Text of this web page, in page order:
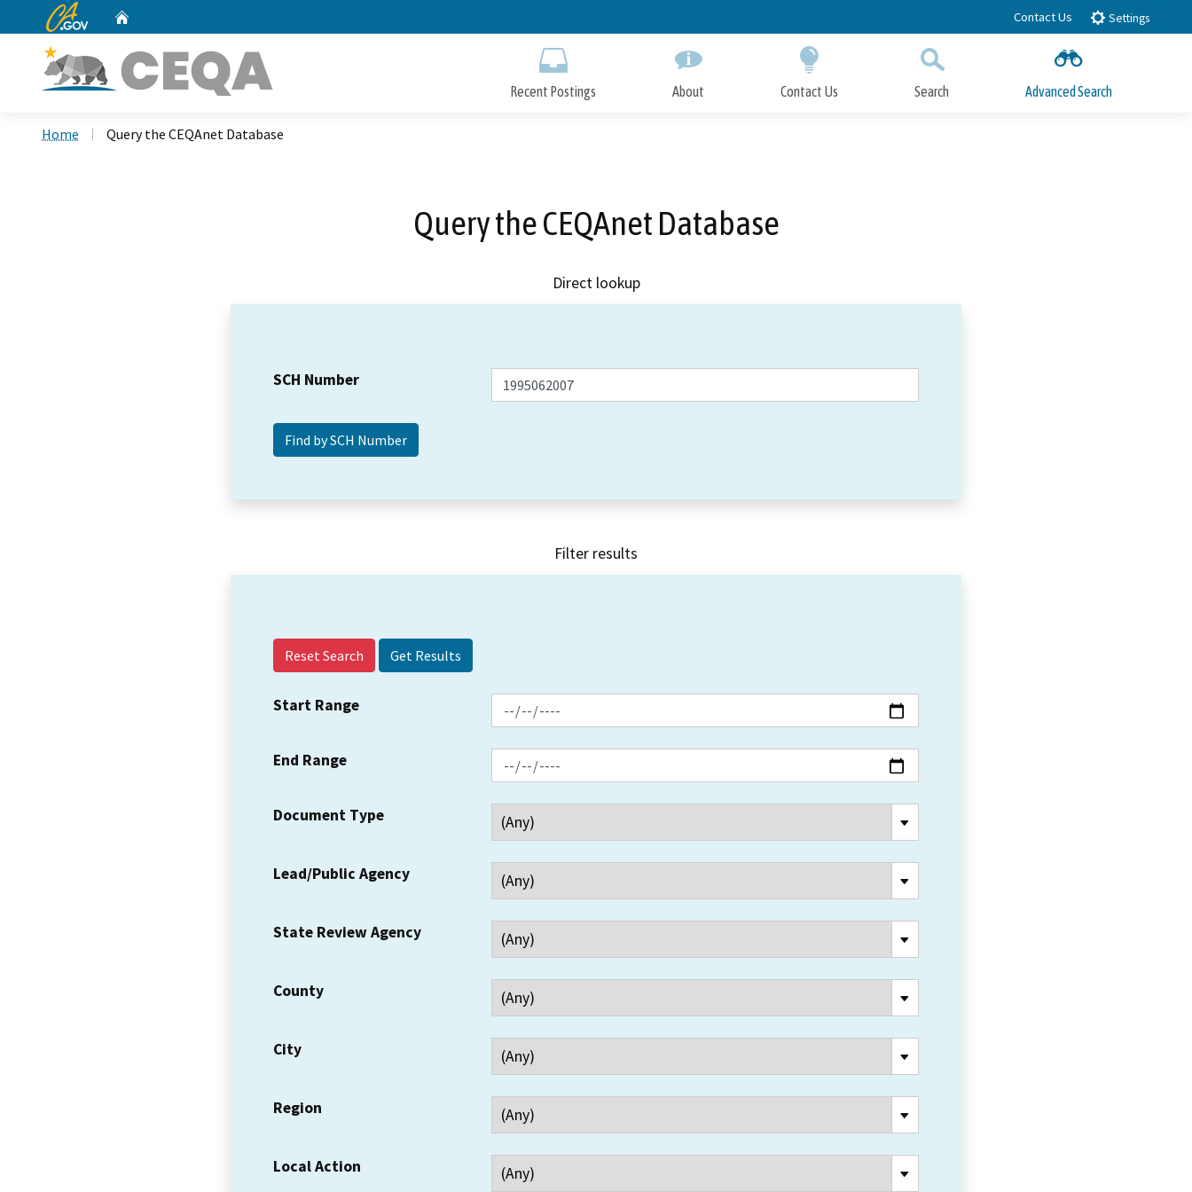
to
CA.gov Contact Us Settings
Recent Postings About Contact Us Search Advanced Search
Home Query the CEQAnet Database
Query the CEQAnet Database
Direct lookup
SCH Number
Filter results
Reset Search
Start Range
End Range
Document Type
Lead/Public Agency
State Review Agency
County
City
Region
Local Action